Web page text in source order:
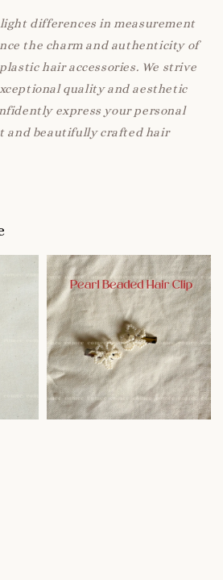
differences in measurement
the charm and authenticity of
hair accessories. We strive
quality and aesthetic
express your personal
and beautifully crafted hair